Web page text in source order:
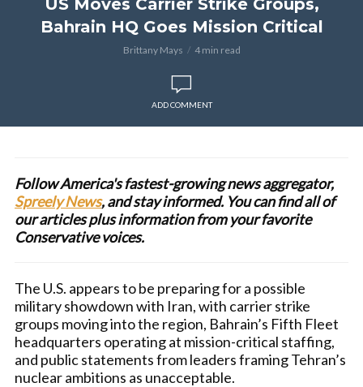
US Moves Carrier Strike Groups,
Bahrain HQ Goes Mission Critical
Brittany Mays 4 min read
ADD COMMENT
Follow America's fastest-growing news aggregator,
Spreely News, and stay informed. You can find all of
our articles plus information from your favorite
Conservative voices.
The U.S. appears to be preparing for a possible
military showdown with Iran, with carrier strike
groups moving into the region, Bahrain’s Fifth Fleet
headquarters operating at mission-critical staffing,
and public statements from leaders framing Tehran’s
nuclear ambitions as unacceptable.